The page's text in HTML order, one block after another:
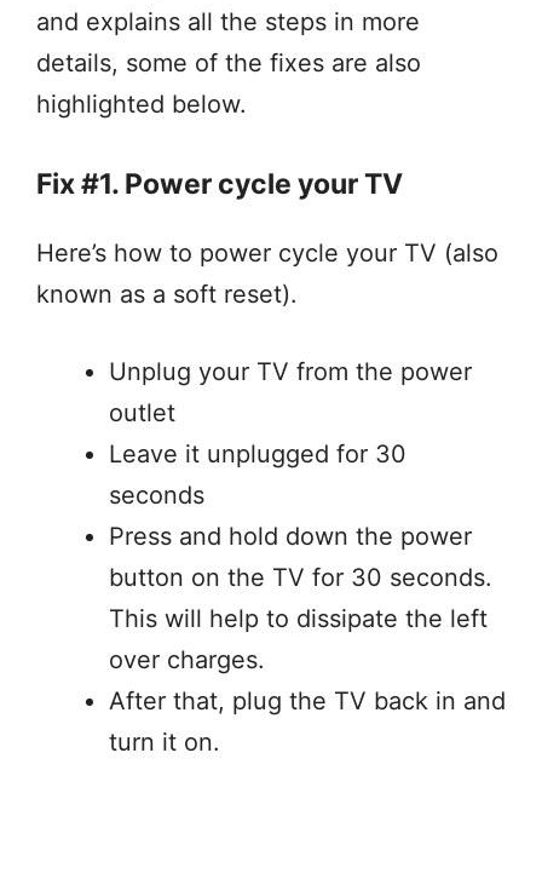
and explains all the steps in more
details, some of the fixes are also
highlighted below.
Fix #1. Power cycle your TV
Here’s how to power cycle your TV (also
known as a soft reset).
Unplug your TV from the power
outlet
Leave it unplugged for 30
seconds
Press and hold down the power
button on the TV for 30 seconds.
This will help to dissipate the left
over charges.
After that, plug the TV back in and
turn it on.